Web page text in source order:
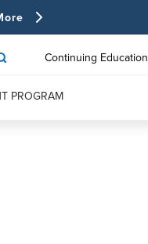
Continuing Education
PROGRAM